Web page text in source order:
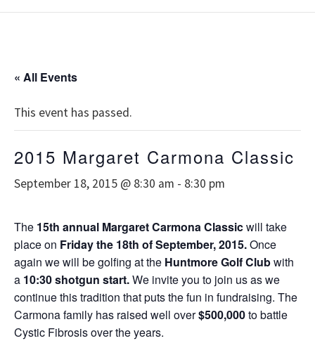
« All Events
This event has passed.
2015 Margaret Carmona Classic
September 18, 2015 @ 8:30 am - 8:30 pm
The 15th annual Margaret Carmona Classicwill take
place on Friday the 18th of September, 2015.Once
again we will be golfing at the Huntmore Golf Clubwith
a 10:30 shotgun start.We invite you to join us as we
continue this tradition that puts the fun in fundraising. The
Carmona family has raised well over$500,000to battle
Cystic Fibrosis over the years.